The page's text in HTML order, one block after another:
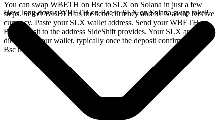
You can swap WBETH on Bsc to SLX on Solana in just a few
steps. Select WBETH as the send currency and SLX as the receive
currency. Paste your SLX wallet address. Send your WBETH on
Bsc deposit to the address SideShift provides. Your SLX arrives
directly in your wallet, typically once the deposit confirms on the
Bsc network.
How long does a WBETH on Bsc to SLX on Solana swap take?